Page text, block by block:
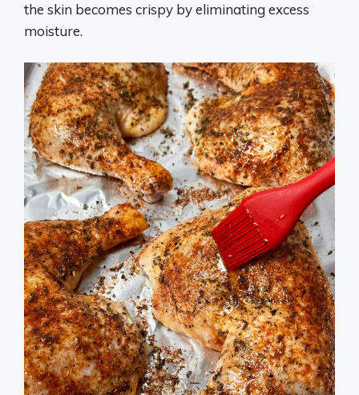
the skin becomes crispy by eliminating excess
moisture.